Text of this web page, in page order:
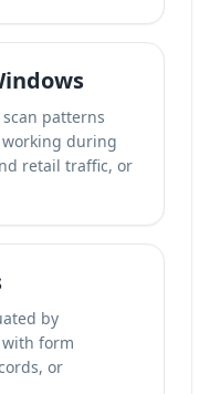
patterns
during
retail traffic, or
by
form
or